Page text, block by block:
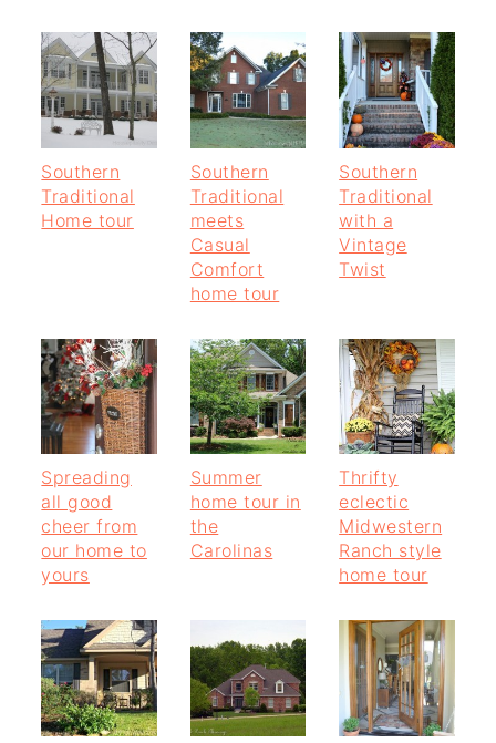
Southern
Traditional
Home tour
Southern
Traditional
meets
Casual
Comfort
home tour
Southern
Traditional
with a
Vintage
Twist
Spreading
all good
cheer from
our home to
yours
Summer
home tour in
the
Carolinas
Thrifty
eclectic
Midwestern
Ranch style
home tour